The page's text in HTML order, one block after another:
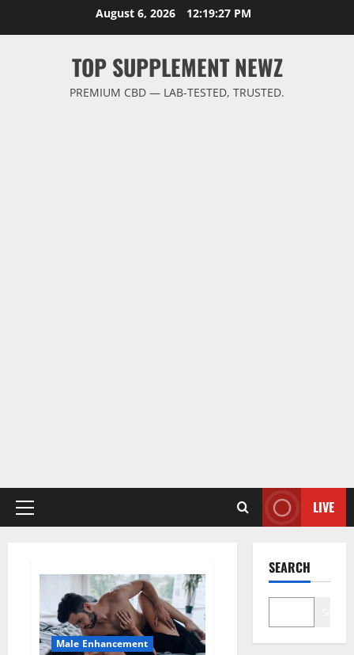
August 6, 2026 12:19:28 PM
TOP SUPPLEMENT NEWZ
PREMIUM CBD — LAB-TESTED, TRUSTED.
Primary
LIVE
Male Enhancement
SEARCH